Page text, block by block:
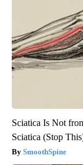
Sciatica Is Not
Sciatica (Stop
SmoothSpine